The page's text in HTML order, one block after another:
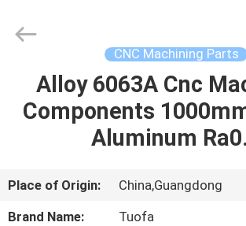
HOME
PRODUCTS
ABOUT
US
CNC Machining Parts
Alloy 6063A Cnc
Components
Aluminum
Place of Origin:
China,Guangdong
Brand Name:
Tuofa